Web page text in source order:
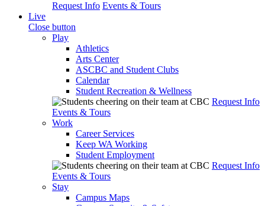
Request Info Events & Tours
Live
Close button
Play
Athletics
Arts Center
ASCBC and Student Clubs
Calendar
Student Recreation & Wellness
Request Info
Events & Tours
Work
Career Services
Keep WA Working
Student Employment
Request Info
Events & Tours
Stay
Campus Maps